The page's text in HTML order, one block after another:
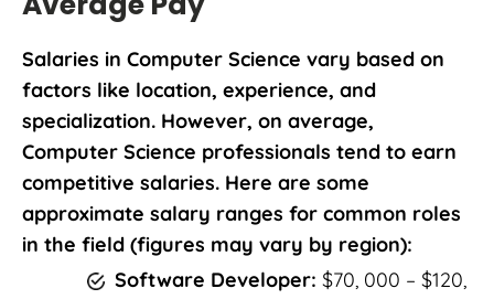
Salaries in Computer Science vary based on
factors like location, experience, and
specialization. However, on average,
Computer Science professionals tend to earn
competitive salaries. Here are some
approximate salary ranges for common roles
in the field (figures may vary by region):
Software Developer: $70, 000 – $120,